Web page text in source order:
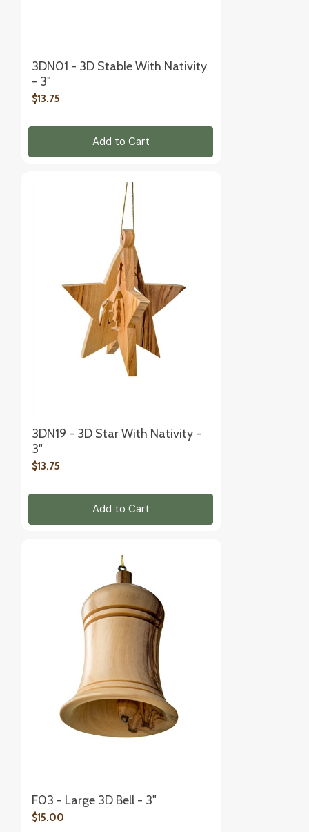
3DN01 - 3D Stable With Nativity
- 3"
$13.75
Add to Cart
3DN19 - 3D Star With Nativity -
3"
$13.75
Add to Cart
F03 - Large 3D Bell - 3"
$15.00